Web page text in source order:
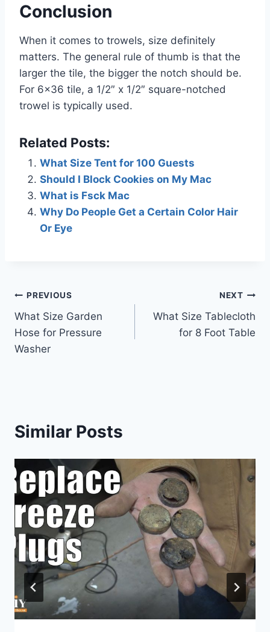
Conclusion
When it comes to trowels, size definitely
matters. The general rule of thumb is that the
larger the tile, the bigger the notch should be.
For 6×36 tile, a 1/2″ x 1/2″ square-notched
trowel is typically used.
Related Posts:
What Size Tent for 100 Guests
Should I Block Cookies on My Mac
What is Fsck Mac
Why Do People Get a Certain Color Hair
Or Eye
Post
navigation
PREVIOUS
What Size Garden
Hose for Pressure
Washer
NEXT
What Size Tablecloth
for 8 Foot Table
Similar Posts